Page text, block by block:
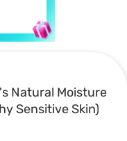
Natural Moisture
Sensitive Skin)